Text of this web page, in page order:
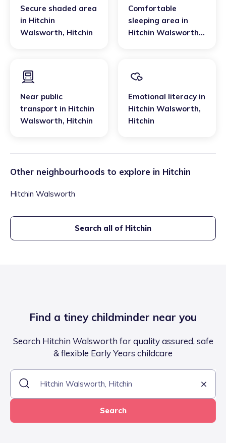
Secure shaded area
in Hitchin
Walsworth, Hitchin
Comfortable
sleeping area in
Hitchin Walsworth,
Near public
transport in Hitchin
Walsworth, Hitchin
Emotional literacy in
Hitchin Walsworth,
Hitchin
Other neighbourhoods to explore in Hitchin
Hitchin Walsworth
Search all of Hitchin
Find a tiney childminder near you
Search Hitchin Walsworth for quality assured, safe
& flexible Early Years childcare
Search